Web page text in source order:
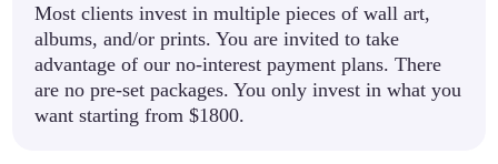
Most clients invest in multiple pieces of wall art,
albums, and/or prints. You are invited to take
advantage of our no-interest payment plans. There
are no pre-set packages. You only invest in what you
want starting from $1800.